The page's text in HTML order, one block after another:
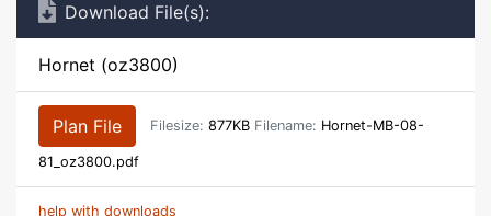
Download File(s):
Hornet (oz3800)
Plan File Filesize: 877KB Filename: Hornet-MB-08-
81_oz3800.pdf
help with downloads